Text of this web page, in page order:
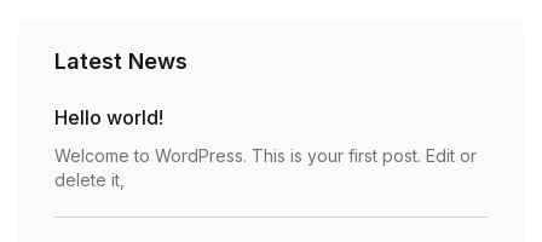
Latest News
Hello world!
Welcome to WordPress. This is your first post. Edit or
delete it,